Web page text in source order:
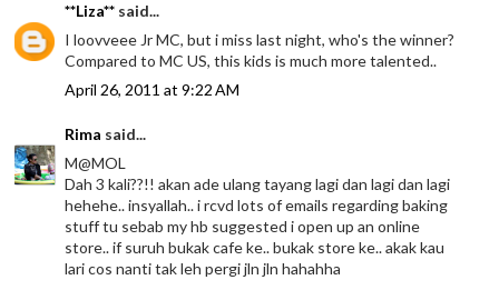
**Liza** said...
I loovveee Jr MC, but i miss last night, who's the winner?
Compared to MC US, this kids is much more talented..
April 26, 2011 at 9:22 AM
Rima said...
M@MOL
Dah 3 kali??!! akan ade ulang tayang lagi dan lagi dan lagi
hehehe.. insyallah.. i rcvd lots of emails regarding baking
stuff tu sebab my hb suggested i open up an online
store.. if suruh bukak cafe ke.. bukak store ke.. akak kau
lari cos nanti tak leh pergi jln jln hahahha